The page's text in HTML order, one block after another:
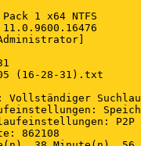
1 x64 NTFS
05 (16-28-31).txt
Vollständiger
P2P
862108